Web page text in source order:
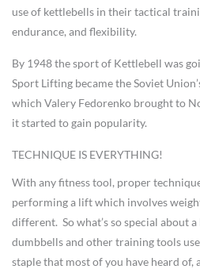
use of kettlebells in their tactical
endurance, and flexibility.
By 1948 the sport of Kettlebell was
Sport Lifting became the Soviet
which Valery Fedorenko brought to
it started to gain popularity.
TECHNIQUE IS EVERYTHING!
With any fitness tool, proper
performing a lift which involves
different. So what’s so special about
dumbbells and other training tools
staple that most of you have heard of,